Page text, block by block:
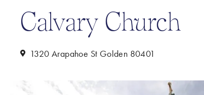
Calvary Church
1320 Arapahoe St Golden 80401